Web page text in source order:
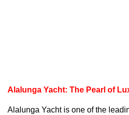
Alalunga Yacht: The Pearl of
Alalunga Yachtis one of the